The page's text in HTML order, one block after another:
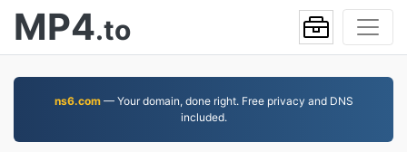
MP4.to
ns6.com— Your domain, done right. Free privacy and DNS
included.